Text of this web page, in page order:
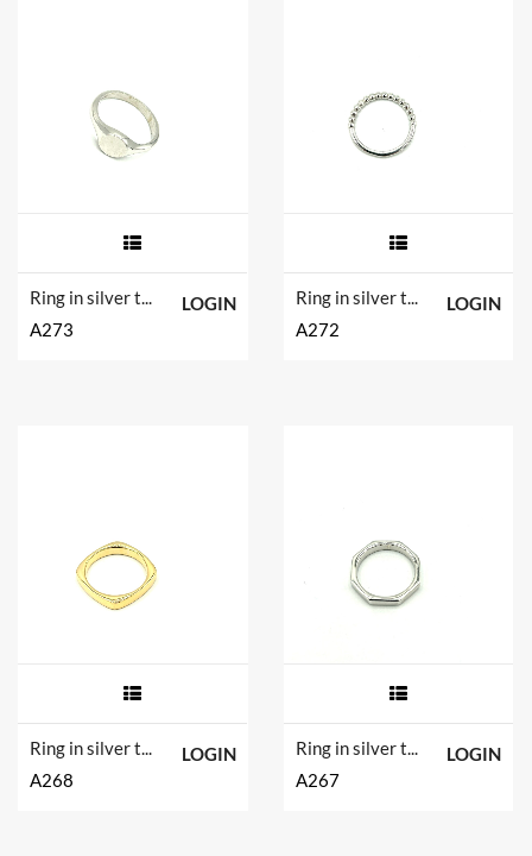
Ring in silver tit. 925m.
A273
LOGIN
Ring in silver tit. 925m.
A272
LOGIN
Ring in silver tit. 925m.
A268
LOGIN
Ring in silver tit. 925m.
A267
LOGIN